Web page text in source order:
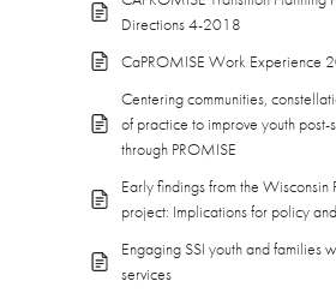
Directions 4-2018
CaPROMISE Work Experience
Centering communities,
of practice to improve youth post-
through PROMISE
Early findings from the Wisconsin
project: Implications for policy
Engaging SSI youth and families
services